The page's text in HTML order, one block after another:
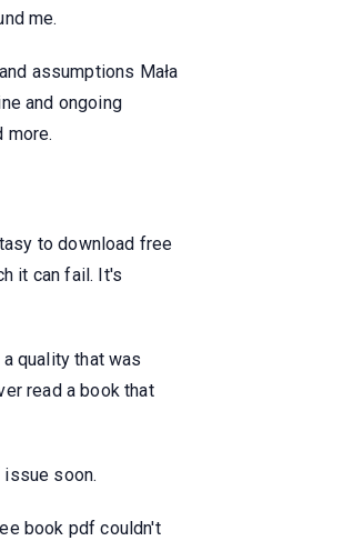
me.
assumptions Mała
and ongoing
more.
to download free
it can fail. It's
quality that was
read a book that
soon.
book pdf couldn't